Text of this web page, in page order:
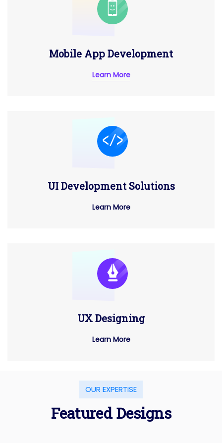
Mobile App Development
Learn More
UI Development Solutions
Learn More
UX Designing
Learn More
OUR EXPERTISE
Featured Designs